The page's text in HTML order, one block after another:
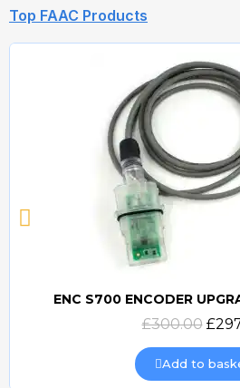
Top FAAC Products
Quick view
ENC S700 ENCODER
£300.00
Add to